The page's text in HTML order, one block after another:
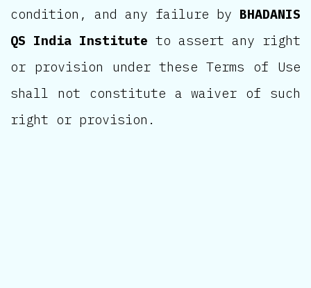
condition, and any failure by BHADANIS
QS India Institute to assert any right
or provision under these Terms of Use
shall not constitute a waiver of such
right or provision.